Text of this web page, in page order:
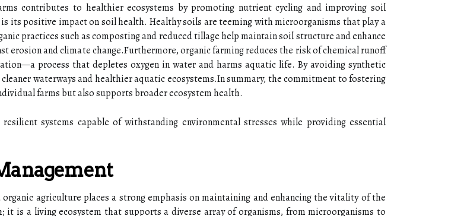
contributes to healthier ecosystems by promoting nutrient cycling and improving soil
its positive impact on soil health. Healthy soils are teeming with microorganisms that play a
practices such as composting and reduced tillage help maintain soil structure and enhance
erosion and climate change.Furthermore, organic farming reduces the risk of chemical runoff
process that depletes oxygen in water and harms aquatic life. By avoiding synthetic
waterways and healthier aquatic ecosystems.In summary, the commitment to fostering
farms but also supports broader ecosystem health.
systems capable of withstanding environmental stresses while providing essential
organic agriculture places a strong emphasis on maintaining and enhancing the vitality of the
is a living ecosystem that supports a diverse array of organisms, from microorganisms to